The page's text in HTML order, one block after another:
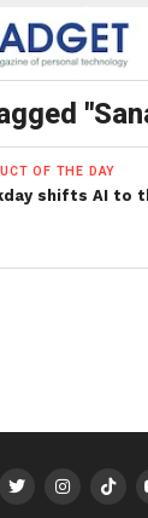
OF THE DAY
shifts AI to